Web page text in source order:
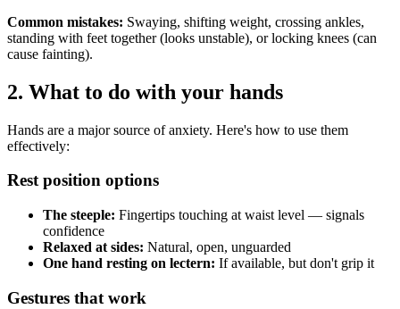
Common mistakes: Swaying, shifting weight, crossing ankles,
standing with feet together (looks unstable), or locking knees (can
cause fainting).
2. What to do with your hands
Hands are a major source of anxiety. Here's how to use them
effectively:
Rest position options
The steeple: Fingertips touching at waist level — signals
confidence
Relaxed at sides: Natural, open, unguarded
One hand resting on lectern: If available, but don't grip it
Gestures that work